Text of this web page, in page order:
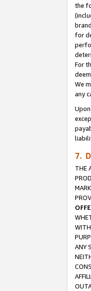
the
for
For
We
any
7.
THE
WITH
ANY